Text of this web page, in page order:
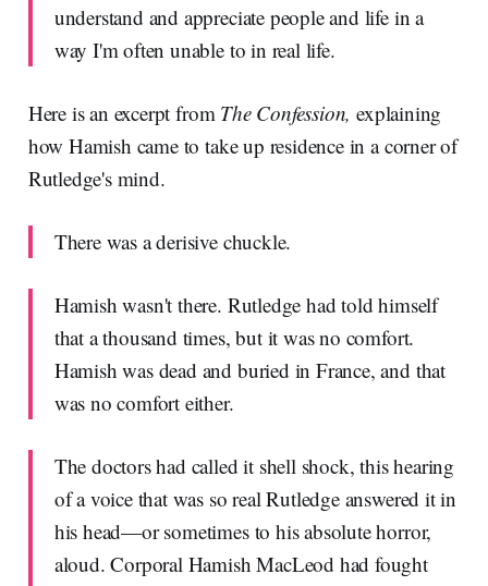
understand and appreciate people and life in a
way I'm often unable to in real life.
Here is an excerpt from The Confession, explaining
how Hamish came to take up residence in a corner of
Rutledge's mind.
There was a derisive chuckle.
Hamish wasn't there. Rutledge had told himself
that a thousand times, but it was no comfort.
Hamish was dead and buried in France, and that
was no comfort either.
The doctors had called it shell shock, this hearing
of a voice that was so real Rutledge answered it in
his head—or sometimes to his absolute horror,
aloud. Corporal Hamish MacLeod had fought